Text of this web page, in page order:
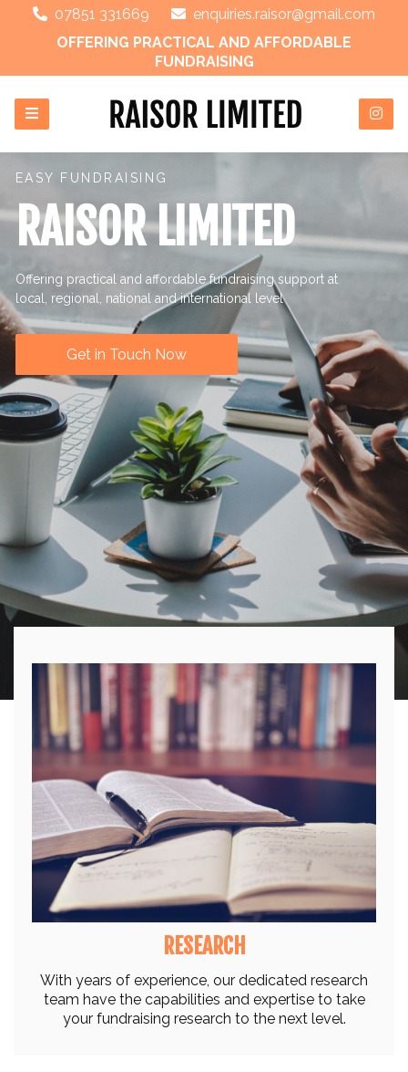
07851 331669
enquiries.raisor@gmail.com
OFFERING PRACTICAL AND AFFORDABLE
FUNDRAISING
EASY FUNDRAISING
RAISOR LIMITED
Offering practical and affordable fundraising support at
local, regional, national and international level
Get in Touch Now
RESEARCH
With years of experience, our dedicated research
team have the capabilities and expertise to take
your fundraising research to the next level.